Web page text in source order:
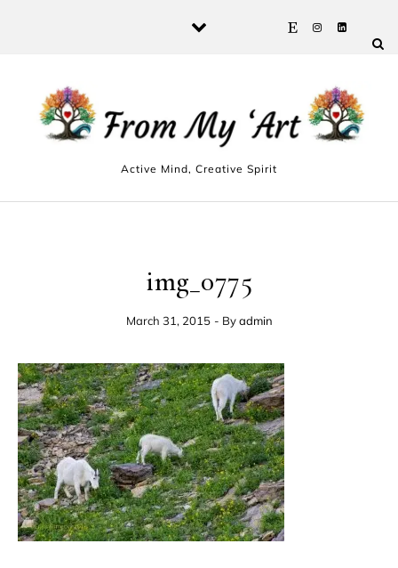
Active Mind, Creative Spirit
img_0775
March 31, 2015 - Byadmin